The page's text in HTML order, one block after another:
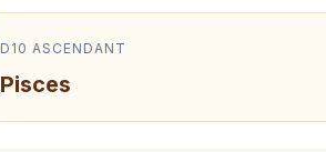
D10 ASCENDANT
Pisces